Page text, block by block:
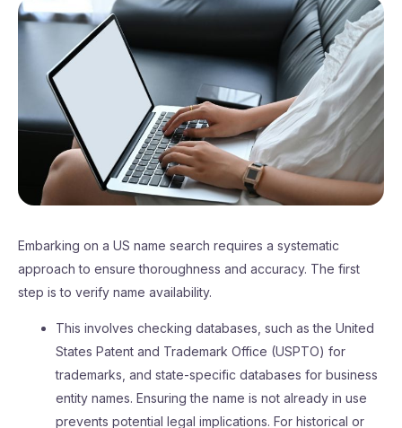
Embarking on a US name search requires a systematic
approach to ensure thoroughness and accuracy. The first
step is to verify name availability.
This involves checking databases, such as the United
States Patent and Trademark Office (USPTO) for
trademarks, and state-specific databases for business
entity names. Ensuring the name is not already in use
prevents potential legal implications. For historical or